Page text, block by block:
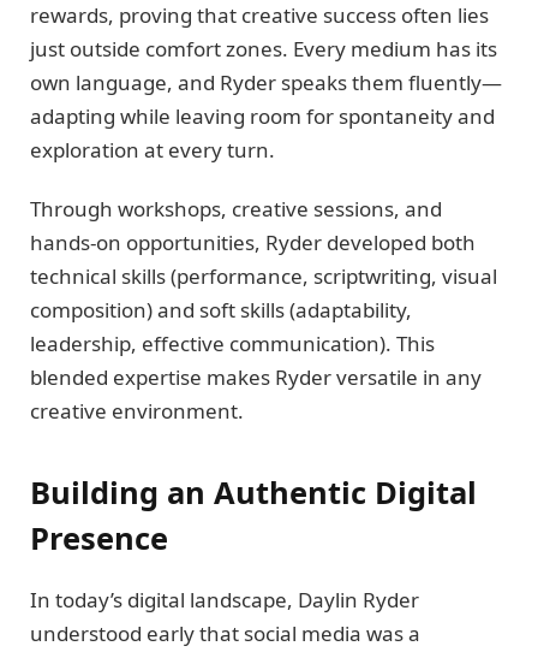
rewards, proving that creative success often lies
just outside comfort zones. Every medium has its
own language, and Ryder speaks them fluently—
adapting while leaving room for spontaneity and
exploration at every turn.
Through workshops, creative sessions, and
hands-on opportunities, Ryder developed both
technical skills (performance, scriptwriting, visual
composition) and soft skills (adaptability,
leadership, effective communication). This
blended expertise makes Ryder versatile in any
creative environment.
Building an Authentic Digital
Presence
In today’s digital landscape, Daylin Ryder
understood early that social media was a